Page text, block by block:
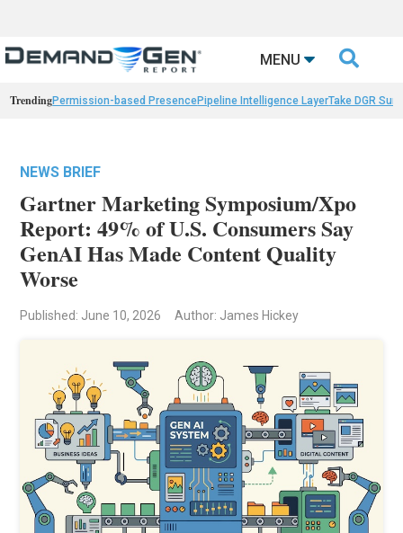
MENU 
TrendingPermission-based PresencePipeline Intelligence LayerTake DGR
NEWS BRIEF
Gartner Marketing Symposium/Xpo
Report: 49% of U.S. Consumers Say
GenAI Has Made Content Quality
Worse
Published: June 10, 2026 Author: James Hickey